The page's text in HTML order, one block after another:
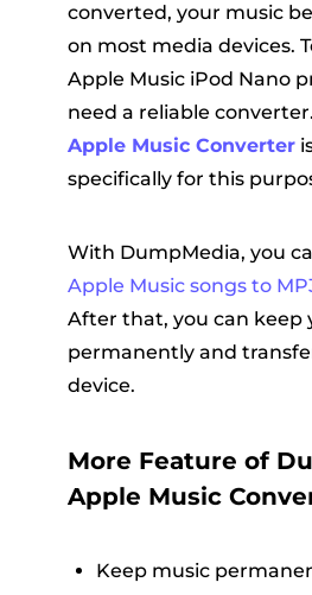
converted, your music
on most media devices.
Apple Music iPod Nano
need a reliable converter.
Apple Music Converter
specifically for this
With DumpMedia, you
Apple Music songs to
After that, you can keep
permanently and
device.
More Feature of
Apple Music
Keep music